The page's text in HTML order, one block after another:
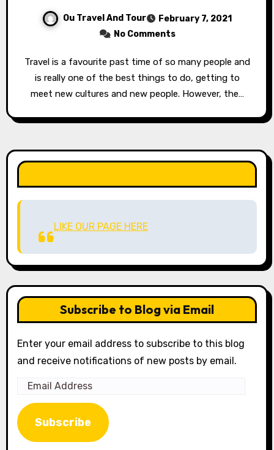
Ou Travel And Tour
February 7, 2021
No Comments
Travel is a favourite past time of so many people and
is really one of the best things to do, getting to
meet new cultures and new people. However, the…
LIKE OUR PAGE HERE
Subscribe to Blog via Email
Enter your email address to subscribe to this blog
and receive notifications of new posts by email.
Email
Address
Subscribe